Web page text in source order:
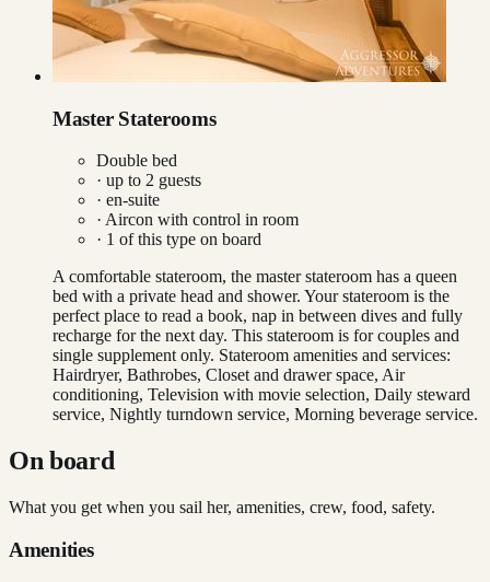
Master Staterooms
Double bed
· up to 2 guests
· en-suite
· Aircon with control in room
· 1 of this type on board
A comfortable stateroom, the master stateroom has a queen
bed with a private head and shower. Your stateroom is the
perfect place to read a book, nap in between dives and fully
recharge for the next day. This stateroom is for couples and
single supplement only. Stateroom amenities and services:
Hairdryer, Bathrobes, Closet and drawer space, Air
conditioning, Television with movie selection, Daily steward
service, Nightly turndown service, Morning beverage service.
On board
What you get when you sail her, amenities, crew, food, safety.
Amenities